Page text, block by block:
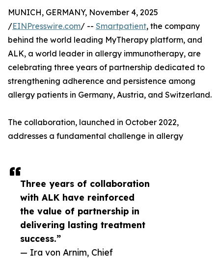
Three years of collaboration
with ALK have reinforced
the value of partnership in
delivering lasting treatment
success.”
— Ira von Arnim, Chief
MUNICH, GERMANY, November 4, 2025
/EINPresswire.com/ -- Smartpatient, the company
behind the world leading MyTherapy platform, and
ALK, a world leader in allergy immunotherapy, are
celebrating three years of partnership dedicated to
strengthening adherence and persistence among
allergy patients in Germany, Austria, and Switzerland.
The collaboration, launched in October 2022,
addresses a fundamental challenge in allergy